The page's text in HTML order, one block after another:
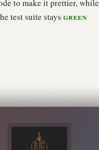
to make it prettier, while
test suite stays green